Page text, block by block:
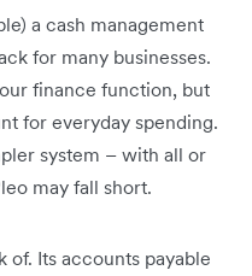
a cash management
for many businesses.
finance function, but
for everyday spending.
system – with all or
may fall short.
of. Its accounts payable